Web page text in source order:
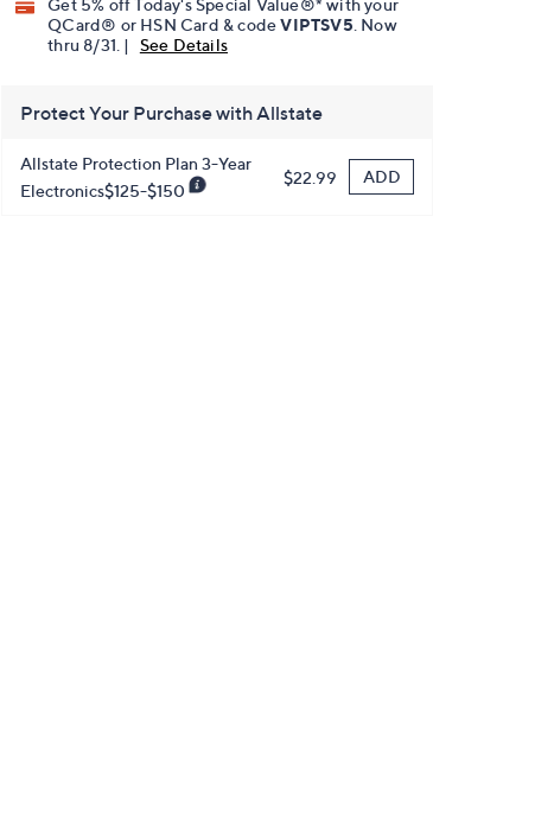
Get 5% off Today's Special Value®* with your
QCard® or HSN Card & codeVIPTSV5 . Now
thru 8/31. |
See Details
Protect Your Purchase with Allstate
Allstate Protection Plan 3-Year
Electronics$125-$150
$22.99 ADD